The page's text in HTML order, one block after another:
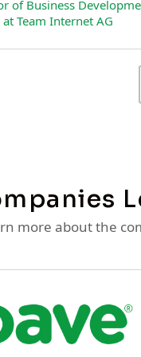
& Co-Founder of
Interactive LLC
more about the